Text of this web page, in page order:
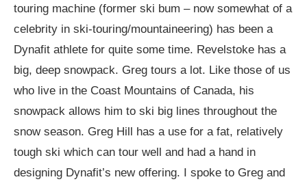
touring machine (former ski bum – now somewhat of a
celebrity in ski-touring/mountaineering) has been a
Dynafit athlete for quite some time. Revelstoke has a
big, deep snowpack. Greg tours a lot. Like those of us
who live in the Coast Mountains of Canada, his
snowpack allows him to ski big lines throughout the
snow season. Greg Hill has a use for a fat, relatively
tough ski which can tour well and had a hand in
designing Dynafit’s new offering. I spoke to Greg and